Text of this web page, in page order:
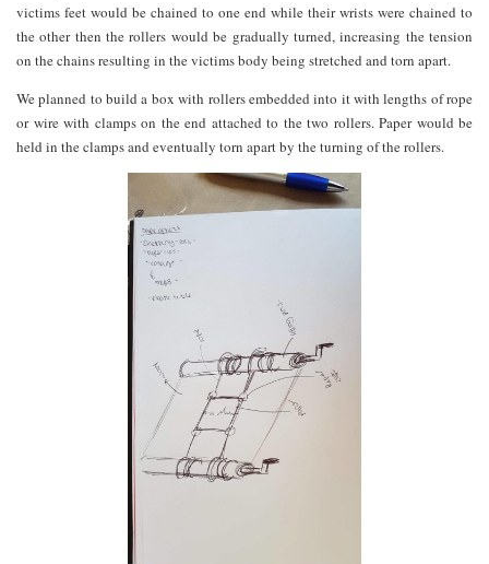
victims feet would be chained to one end while their wrists were chained to
the other then the rollers would be gradually turned, increasing the tension
on the chains resulting in the victims body being stretched and torn apart.
We planned to build a box with rollers embedded into it with lengths of rope
or wire with clamps on the end attached to the two rollers. Paper would be
held in the clamps and eventually torn apart by the turning of the rollers.